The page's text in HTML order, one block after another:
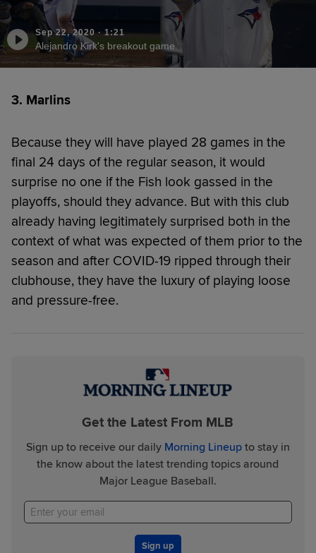
Sep 22, 2020·1:21
Alejandro Kirk's breakout game
3. Marlins
Because they will have played 28 games in the
final 24 days of the regular season, it would
surprise no one if the Fish look gassed in the
playoffs, should they advance. But with this club
already having legitimately surprised both in the
context of what was expected of them prior to the
season and after COVID-19 ripped through their
clubhouse, they have the luxury of playing loose
and pressure-free.
Get the Latest From MLB
Sign up to receive our daily Morning Lineupto stay in
the know about the latest trending topics around
Major League Baseball.
Sign up